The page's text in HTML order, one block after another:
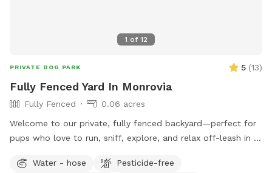
garden is 100% organic. 🌺🥬 No need to Sniff out the best1 of 12
PRIVATE DOG PARK 5 (13)
Fully Fenced Yard In Monrovia
Fully Fenced
0.06 acres
Welcome to our private, fully fenced backyard—perfect for
pups who love to run, sniff, explore, and relax off-leash in a
for zoomies, fetch, and playtime, plus a paved patio with
Water - hose
Pesticide-free